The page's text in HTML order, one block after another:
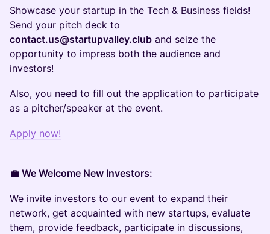
Showcase your startup in the Tech & Business fields!
Send your pitch deck to
contact.us@startupvalley.club and seize the
opportunity to impress both the audience and
investors!
Also, you need to fill out the application to participate
as a pitcher/speaker at the event.
Apply now!
💼 We Welcome New Investors:
We invite investors to our event to expand their
network, get acquainted with new startups, evaluate
them, provide feedback, participate in discussions,